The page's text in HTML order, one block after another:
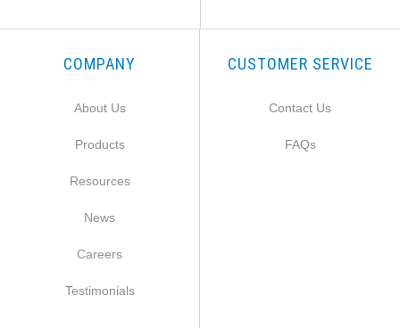
COMPANY
About Us
Products
Resources
News
Careers
Testimonials
CUSTOMER SERVICE
Contact Us
FAQs